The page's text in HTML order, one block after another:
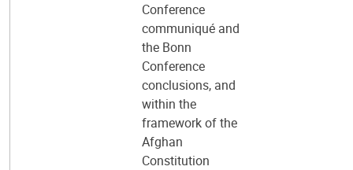
Conference
communiqué and
the Bonn
Conference
conclusions, and
within the
framework of the
Afghan
Constitution